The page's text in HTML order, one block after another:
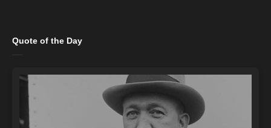
Quote of the Day